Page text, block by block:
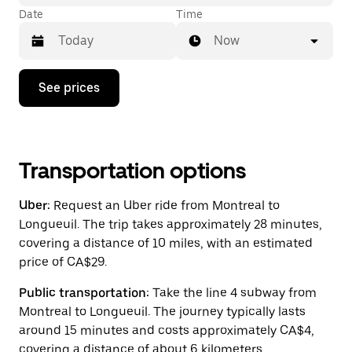
Date
Press
down
interact
with
calendar
and
select
a
date.
the
escape
button
to
close
Time
Now
See prices
Transportation options
Uber: Request an Uber ride from Montreal to
Longueuil. The trip takes approximately 28 minutes,
covering a distance of 10 miles, with an estimated
price of CA$29.
Public transportation: Take the line 4 subway from
Montreal to Longueuil. The journey typically lasts
around 15 minutes and costs approximately CA$4,